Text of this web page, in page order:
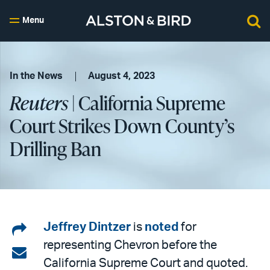
Menu
In the News August 4, 2023
Reuters| California Supreme
Court Strikes Down County’s
Drilling Ban
Share
on
Share
Jeffrey Dintzer is noted for
representing Chevron before the
California Supreme Court and quoted.